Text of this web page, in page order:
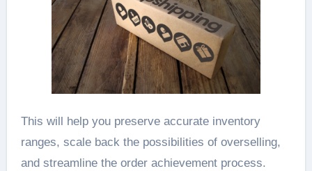
This will help you preserve accurate inventory
ranges, scale back the possibilities of overselling,
and streamline the order achievement process.